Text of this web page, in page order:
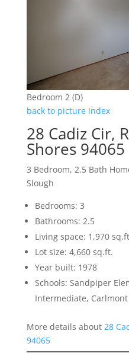
Bedroom 2 (D)
back to picture index
28 Cadiz Cir,
Shores 94065
3 Bedroom, 2.5 Bath
Slough
Bedrooms: 3
Bathrooms: 2.5
Living space: 1,970
Lot size: 4,660 sq.ft.
Year built: 1978
Schools: Sandpiper
Intermediate,
More details about 28
94065